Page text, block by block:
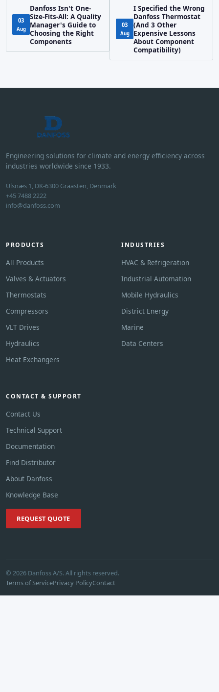
03
Aug
Danfoss Isn't One-
Size-Fits-All: A Quality
Manager's Guide to
Choosing the Right
Components
03
Aug
I Specified the Wrong
Danfoss Thermostat
(And 3 Other
Expensive Lessons
About Component
Compatibility)
Engineering solutions for climate and energy efficiency across
industries worldwide since 1933.
Ulsnæs 1, DK-6300 Graasten, Denmark
+45 7488 2222
info@danfoss.com
PRODUCTS
All Products
Valves & Actuators
Thermostats
Compressors
VLT Drives
Hydraulics
Heat Exchangers
INDUSTRIES
HVAC & Refrigeration
Industrial Automation
Mobile Hydraulics
District Energy
Marine
Data Centers
CONTACT & SUPPORT
Contact Us
Technical Support
Documentation
Find Distributor
About Danfoss
Knowledge Base
REQUEST QUOTE
© 2026 Danfoss A/S. All rights reserved.
Terms of ServicePrivacy PolicyContact